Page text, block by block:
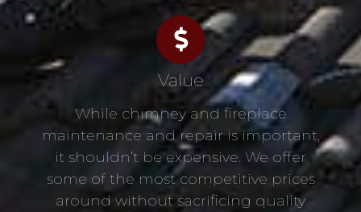
Value
While chimney and fireplace
maintenance and repair is important,
it shouldn’t be expensive. We offer
some of the most competitive prices
around without sacrificing quality